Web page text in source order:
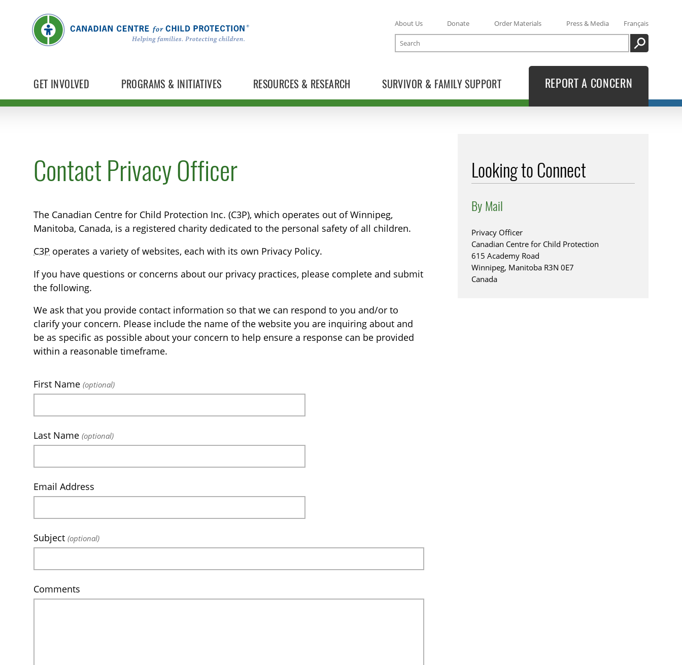
GET INVOLVED PROGRAMS & INITIATIVES RESOURCES & RESEARCH SURVIVOR & FAMILY SUPPORT
About Us Donate Order Materials Press & Media
Français
Search
SEARCH
REPORT A CONCERN
Contact Privacy Officer
The Canadian Centre for Child Protection Inc. (C3P), which operates out of Winnipeg,
Manitoba, Canada, is a registered charity dedicated to the personal safety of all children.
C3P operates a variety of websites, each with its own Privacy Policy.
If you have questions or concerns about our privacy practices, please complete and submit
the following.
We ask that you provide contact information so that we can respond to you and/or to
clarify your concern. Please include the name of the website you are inquiring about and
be as specific as possible about your concern to help ensure a response can be provided
within a reasonable timeframe.
First Name(optional)
Last Name(optional)
Email Address
Subject(optional)
Comments
Looking to Connect
By Mail
Privacy Officer
Canadian Centre for Child Protection
615 Academy Road
Winnipeg, Manitoba R3N 0E7
Canada